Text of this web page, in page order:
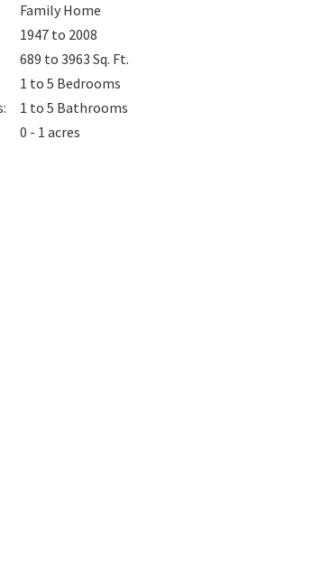
Family Home
1947 to 2008
689 to 3963Sq. Ft.
1 to 5 Bedrooms
: 1 to 5 Bathrooms
0 - 1 acres